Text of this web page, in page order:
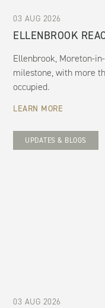
03 AUG 2026
ELLENBROOK
Ellenbrook, Moreton-
milestone, with more
occupied.
LEARN MORE
UPDATES & BLOGS
03 AUG 2026